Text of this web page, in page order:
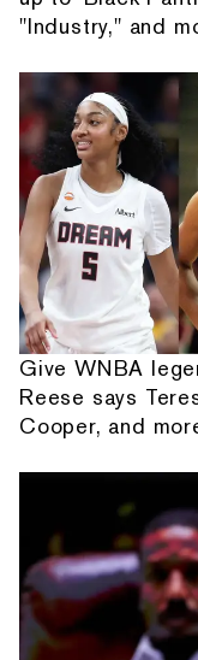
"Industry," and
Give WNBA
Reese says
Cooper, and